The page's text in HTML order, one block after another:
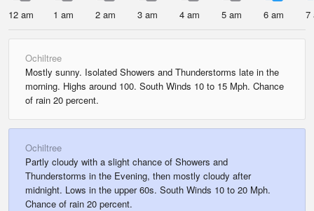
12 am 1 am 2 am 3 am 4 am 5 am 6 am 7
Ochiltree
Mostly sunny. Isolated Showers and Thunderstorms late in the
morning. Highs around 100. South Winds 10 to 15 Mph. Chance
of rain 20 percent.
Ochiltree
Partly cloudy with a slight chance of Showers and
Thunderstorms in the Evening, then mostly cloudy after
midnight. Lows in the upper 60s. South Winds 10 to 20 Mph.
Chance of rain 20 percent.